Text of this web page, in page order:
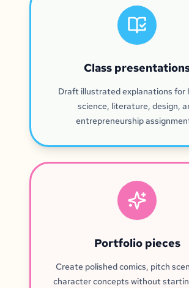
Class
Draft illustrated explanations for
science, literature, design,
entrepreneurship
Portfolio pieces
Create polished comics, pitch
character concepts without